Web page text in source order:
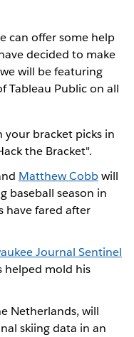
can offer some help
decided to make
will be featuring
Public on all
bracket picks in
the Bracket".
Matthew Cobbwill
baseball season in
have fared after
Journal Sentinel
helped mold his
Netherlands, will
skiing data in an